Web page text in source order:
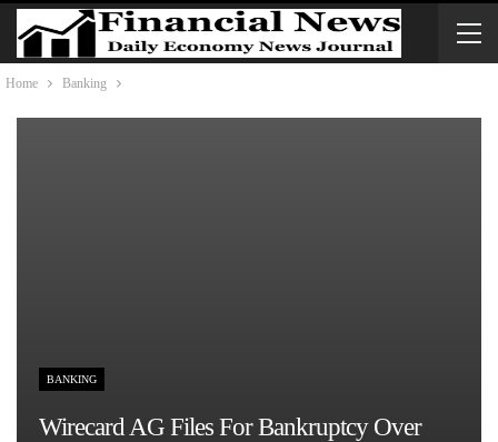
Home Banking
BANKING
Wirecard AG Files For Bankruptcy Over